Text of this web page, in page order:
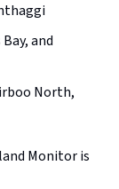
and
North,
Monitor is